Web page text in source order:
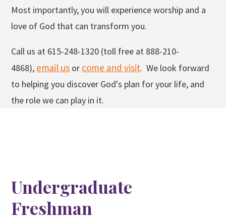
Most importantly, you will experience worship and a
love of God that can transform you.
Call us at 615-248-1320 (toll free at 888-210-
4868), email us or come and visit. We look forward
to helping you discover God's plan for your life, and
the role we can play in it.
Undergraduate
Freshman